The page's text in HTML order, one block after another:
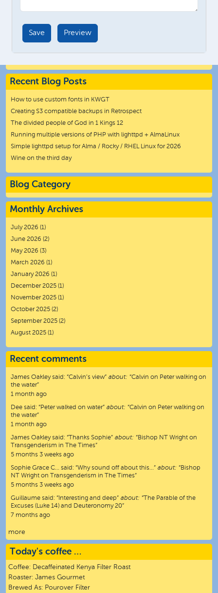
Recent Blog Posts
How to use custom fonts in KWGT
Creating S3 compatible backups in Retrospect
The divided people of God in 1 Kings 12
Running multiple versions of PHP with lighttpd + AlmaLinux
Simple lighttpd setup for Alma / Rocky / RHEL Linux for 2026
Wine on the third day
Blog Category
Monthly Archives
July 2026 (1)
June 2026 (2)
May 2026 (3)
March 2026 (1)
January 2026 (1)
December 2025 (1)
November 2025 (1)
October 2025 (2)
September 2025 (2)
August 2025 (1)
Recent comments
James Oakleysaid: “Calvin’s view” about: “Calvin on Peter walking on
the water”
1 month ago
Dee said: “Peter walked on water” about: “Calvin on Peter walking on
the water”
1 month ago
James Oakleysaid: “ Thanks Sophie” about: “Bishop NT Wright on
Transgenderism in The Times”
5 months 3 weeks ago
Sophie Grace C… said: “Why sound off about this…” about: “Bishop
NT Wright on Transgenderism in The Times”
5 months 3 weeks ago
Guillaume said: “ Interesting and deep” about: “The Parable of the
Excuses (Luke 14) and Deuteronomy 20”
7 months ago
more
Today's coffee …
Coffee: Decaffeinated Kenya Filter Roast
Roaster: James Gourmet
Brewed As: Pourover Filter